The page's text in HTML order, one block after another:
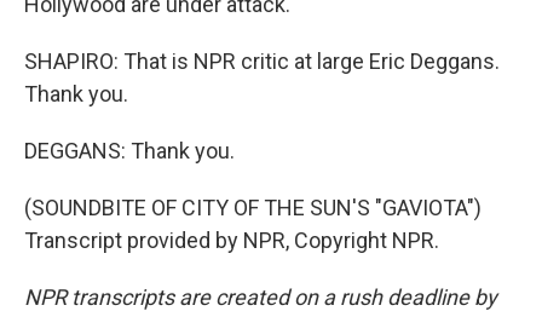
SHAPIRO: That is NPR critic at large Eric Deggans.
Thank you.
DEGGANS: Thank you.
(SOUNDBITE OF CITY OF THE SUN'S "GAVIOTA")
Transcript provided by NPR, Copyright NPR.
NPR transcripts are created on a rush deadline by